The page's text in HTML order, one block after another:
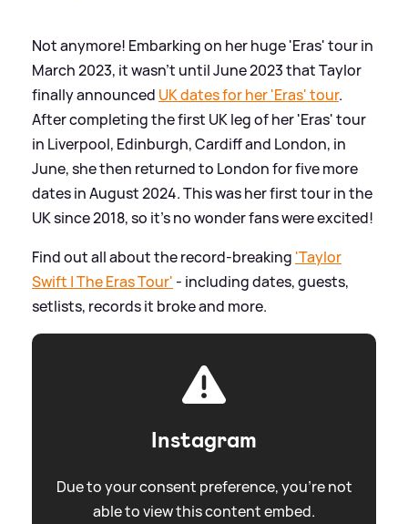
Not anymore! Embarking on her huge 'Eras' tour in
March 2023, it wasn't until June 2023 that Taylor
finally announced UK dates for her 'Eras' tour.
After completing the first UK leg of her 'Eras' tour
in Liverpool, Edinburgh, Cardiff and London, in
June, she then returned to London for five more
dates in August 2024. This was her first tour in the
UK since 2018, so it's no wonder fans were excited!
Find out all about the record-breaking 'Taylor
Swift | The Eras Tour' - including dates, guests,
setlists, records it broke and more.
Instagram
Due to your consent preference, you're not
able to view this content embed.